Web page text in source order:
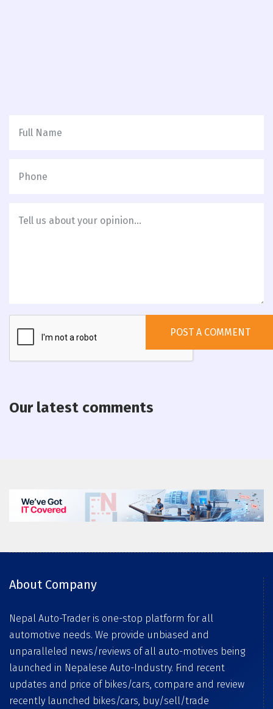
Our latest comments
About Company
Nepal Auto-Trader is one-stop platform for all
automotive needs. We provide unbiased and
unparalleled news/reviews of all auto-motives being
launched in Nepalese Auto-Industry. Find recent
updates and price of bikes/cars, compare and review
recently launched bikes/cars, buy/sell/trade